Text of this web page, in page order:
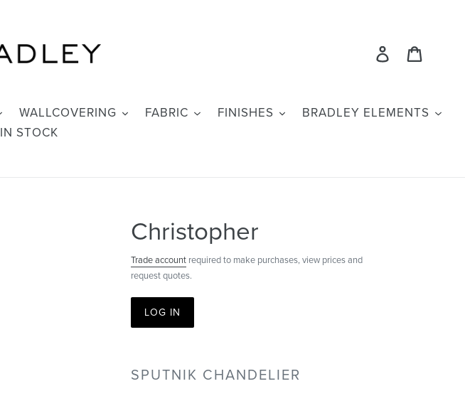
Log in
WALLCOVERING FABRIC FINISHES
BRADLEY ELEMENTS
IN STOCK
Christopher
Trade accountrequired to make purchases, view prices and
request quotes.
LOG IN
SPUTNIK CHANDELIER